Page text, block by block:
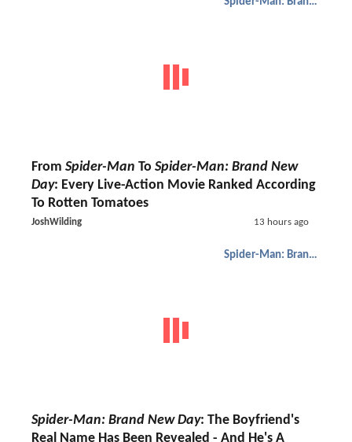
From Spider-Man To Spider-Man: Brand New
Day: Every Live-Action Movie Ranked According
To Rotten Tomatoes
JoshWilding 13 hours ago
Spider-Man: Brand New Day
Spider-Man: Brand New Day: The Boyfriend's
Real Name Has Been Revealed - And He's A